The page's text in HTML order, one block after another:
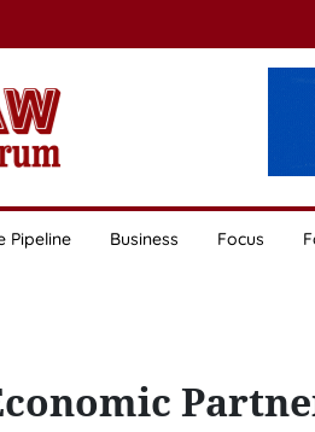
Pipeline Business Focus